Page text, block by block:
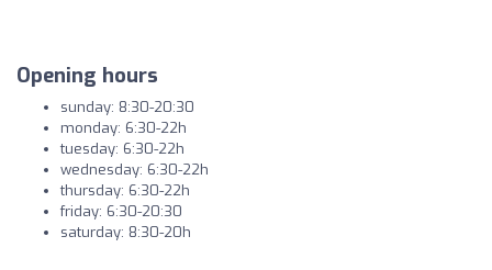
Opening hours
sunday: 8:30-20:30
monday: 6:30-22h
tuesday: 6:30-22h
wednesday: 6:30-22h
thursday: 6:30-22h
friday: 6:30-20:30
saturday: 8:30-20h